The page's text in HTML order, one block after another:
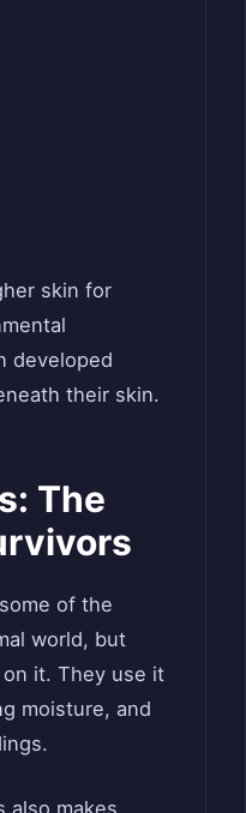
skin for
developed
their skin.
The
of the
world, but
it. They use it
moisture, and
also makes